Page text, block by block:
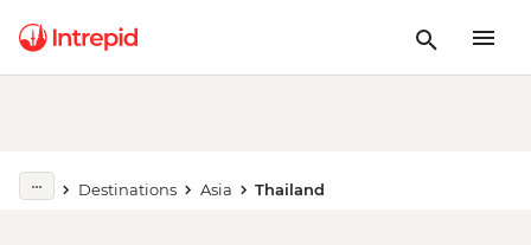
Destinations Asia Thailand